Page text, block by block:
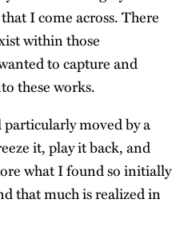
I come across. There
within those
to capture and
these works.
moved by a
it, play it back, and
what I found so initially
that much is realized in